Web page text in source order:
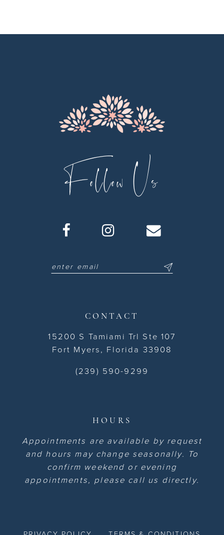
Follow Us
CONTACT
15200 S Tamiami Trl Ste 107
Fort Myers, Florida 33908
(239) 590-9299
HOURS
Appointments are available by request
and hours may change seasonally. To
confirm weekend or evening
appointments, please call us directly.